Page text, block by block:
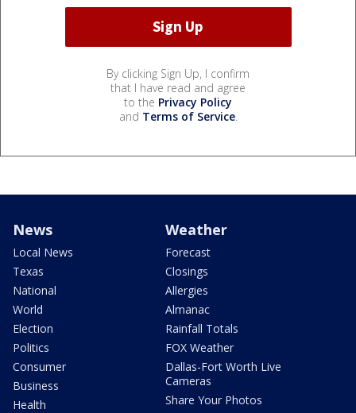
By clicking Sign Up, I confirm
that I have read and agree
to the Privacy Policy
and Terms of Service.
News
Local News
Texas
National
World
Election
Politics
Consumer
Business
Health
Weather
Forecast
Closings
Allergies
Almanac
Rainfall Totals
FOX Weather
Dallas-Fort Worth Live
Cameras
Share Your Photos